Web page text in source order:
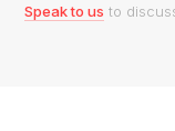
Speak to us to